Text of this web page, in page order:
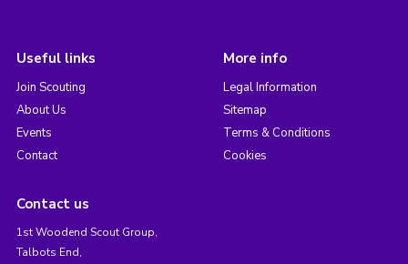
Useful links
Join Scouting
About Us
Events
Contact
More info
Legal Information
Sitemap
Terms & Conditions
Cookies
Contact us
1st Woodend Scout Group,
Talbots End,